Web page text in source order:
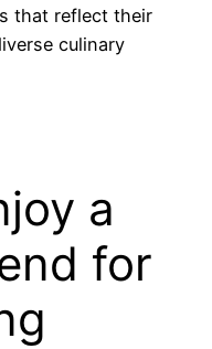
that reflect their
culinary
a
for